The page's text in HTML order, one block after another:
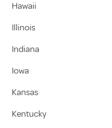
Hawaii
Illinois
Indiana
Iowa
Kansas
Kentucky